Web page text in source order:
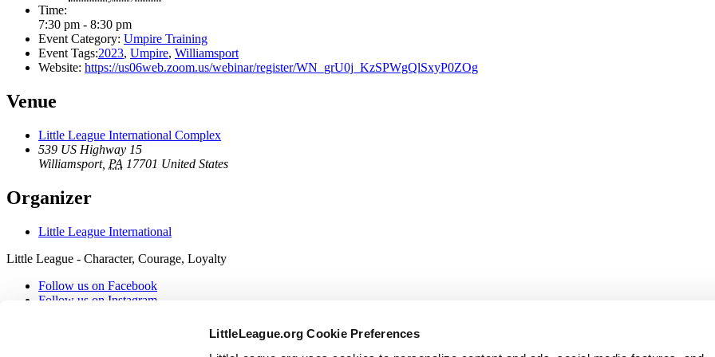
LittleLeague.org Cookie Preferences
Time:
7:30 pm - 8:30 pm
Event Category: Umpire Training
Event Tags:2023, Umpire, Williamsport
Website: https://us06web.zoom.us/webinar/register/WN_grU0j_KzSPWgQlSxyP0ZOg
Venue
Little League International Complex
539 US Highway 15
Williamsport, PA 17701 United States
Organizer
Little League International
Little League - Character, Courage, Loyalty
Follow us on Facebook
Follow us on Instagram